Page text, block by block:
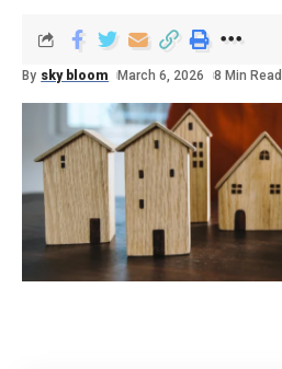
By sky bloom March 6, 2026 8 Min Read